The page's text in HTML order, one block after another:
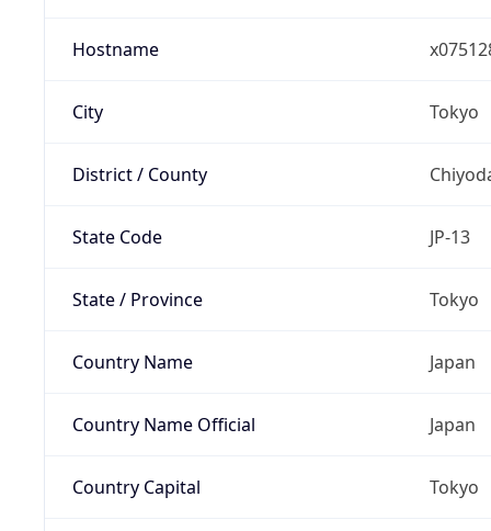
Hostname
City Tokyo
District / County
State Code JP-13
State / Province Tokyo
Country Name Japan
Country Name Official Japan
Country Capital Tokyo